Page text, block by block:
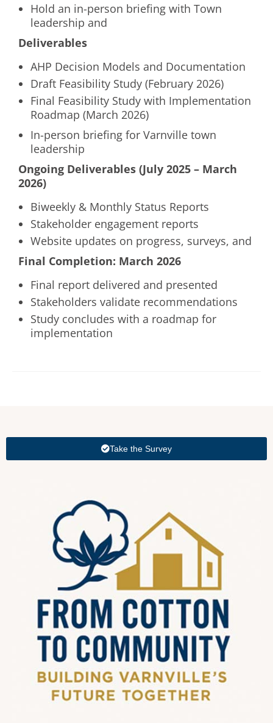
Hold an in-person briefing with Town
leadership and
Deliverables
AHP Decision Models and Documentation
Draft Feasibility Study (February 2026)
Final Feasibility Study with Implementation
Roadmap (March 2026)
In-person briefing for Varnville town
leadership
Ongoing Deliverables (July 2025 – March
2026)
Biweekly & Monthly Status Reports
Stakeholder engagement reports
Website updates on progress, surveys, and
Final Completion: March 2026
Final report delivered and presented
Stakeholders validate recommendations
Study concludes with a roadmap for
implementation
Take the Survey